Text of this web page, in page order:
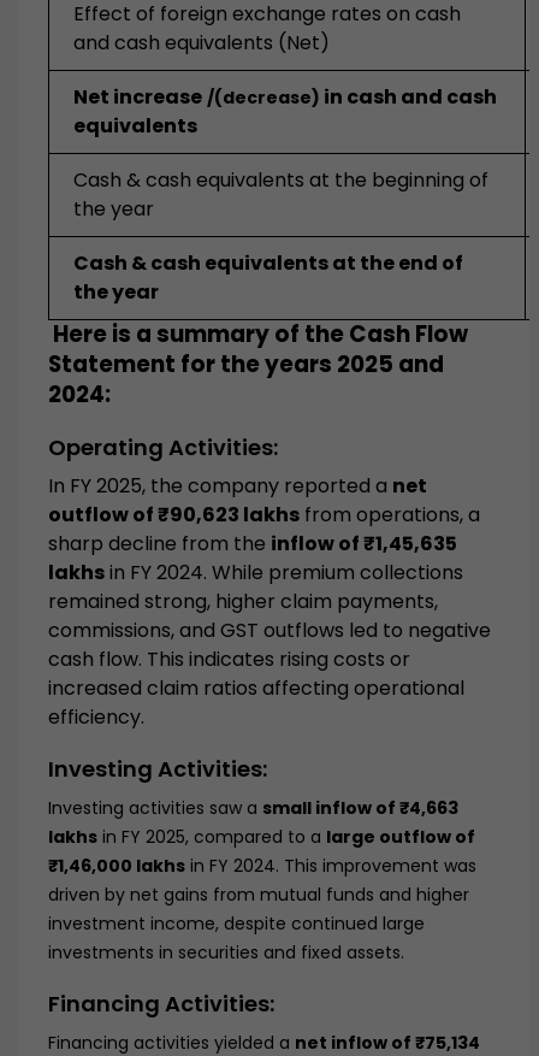
Effect of foreign exchange rates on cash
and cash equivalents (Net)
Net increase /(decrease) in cash and cash
equivalents
Cash & cash equivalents at the beginning of
the year
Cash & cash equivalents at the end of
the year
Here is a summary of the Cash Flow
Statement for the years 2025 and
2024:
Operating Activities:
In FY 2025, the company reported a net
outflow of ₹90,623 lakhs from operations, a
sharp decline from the inflow of ₹1,45,635
lakhsin FY 2024. While premium collections
remained strong, higher claim payments,
commissions, and GST outflows led to negative
cash flow. This indicates rising costs or
increased claim ratios affecting operational
efficiency.
Investing Activities:
Investing activities saw a small inflow of ₹4,663
lakhs in FY 2025, compared to a large outflow of
₹1,46,000 lakhs in FY 2024. This improvement was
driven by net gains from mutual funds and higher
investment income, despite continued large
investments in securities and fixed assets.
Financing Activities:
Financing activities yielded a net inflow of ₹75,134